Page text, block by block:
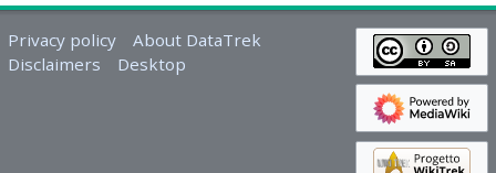
Privacy policy
About DataTrek
Disclaimers
Desktop